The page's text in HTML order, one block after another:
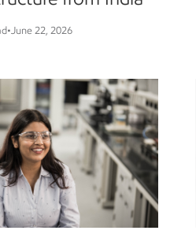
• June 22, 2026